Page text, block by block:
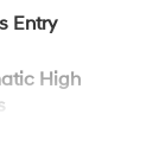
Entry
High